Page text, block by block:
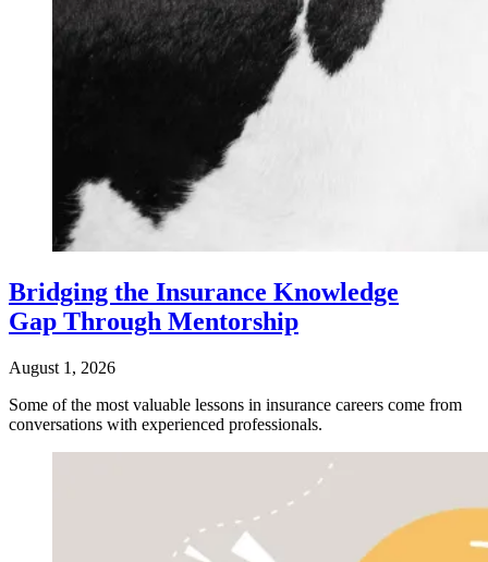
Bridging the Insurance Knowledge
Gap Through Mentorship
August 1, 2026
Some of the most valuable lessons in insurance careers come from
conversations with experienced professionals.